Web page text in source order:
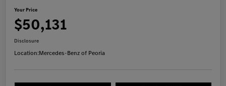
Your Price
$50,131
Disclosure
Location:Mercedes-Benz of Peoria